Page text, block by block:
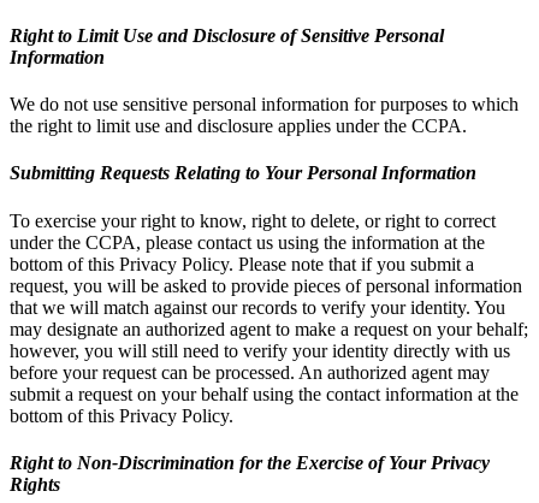
Right to Limit Use and Disclosure of Sensitive Personal
Information
We do not use sensitive personal information for purposes to which
the right to limit use and disclosure applies under the CCPA.
Submitting Requests Relating to Your Personal Information
To exercise your right to know, right to delete, or right to correct
under the CCPA, please contact us using the information at the
bottom of this Privacy Policy. Please note that if you submit a
request, you will be asked to provide pieces of personal information
that we will match against our records to verify your identity. You
may designate an authorized agent to make a request on your behalf;
however, you will still need to verify your identity directly with us
before your request can be processed. An authorized agent may
submit a request on your behalf using the contact information at the
bottom of this Privacy Policy.
Right to Non-Discrimination for the Exercise of Your Privacy
Rights